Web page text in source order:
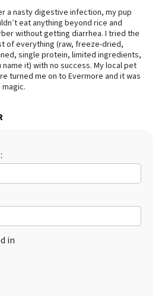
a nasty digestive infection, my pup
eat anything beyond rice and
without getting diarrhea. I tried the
of everything (raw, freeze-dried,
single protein, limited ingredients,
name it) with no success. My local pet
turned me on to Evermore and it was
in